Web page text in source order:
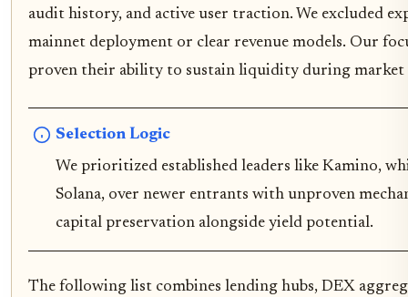
audit history, and active user traction. We excluded
mainnet deployment or clear revenue models. Our
proven their ability to sustain liquidity during
Selection Logic
We prioritized established leaders like Kamino,
Solana, over newer entrants with unproven
capital preservation alongside yield potential.
The following list combines lending hubs, DEX